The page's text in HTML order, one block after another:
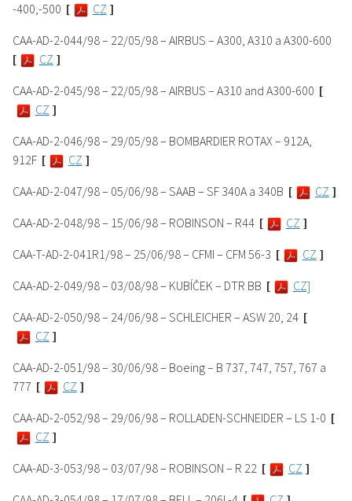
-400,-500 [ CZ ]
CAA-AD-2-044/98 – 22/05/98 – AIRBUS – A300, A310 a A300-600
[
CZ ]
CAA-AD-2-045/98 – 22/05/98 – AIRBUS – A310 and A300-600 [
CZ ]
CAA-AD-2-046/98 – 29/05/98 – BOMBARDIER ROTAX – 912A,
912F [ CZ ]
CAA-AD-2-047/98 – 05/06/98 – SAAB – SF 340A a 340B [ CZ ]
CAA-AD-2-048/98 – 15/06/98 – ROBINSON – R44 [ CZ ]
CAA-T-AD-2-041R1/98 – 25/06/98 – CFMI – CFM 56-3 [ CZ ]
CAA-AD-2-049/98 – 03/08/98 – KUBÍČEK – DTR BB [
CZ]
CAA-AD-2-050/98 – 24/06/98 – SCHLEICHER – ASW 20, 24 [
CZ ]
CAA-AD-2-051/98 – 30/06/98 – Boeing – B 737, 747, 757, 767 a
777 [ CZ ]
CAA-AD-2-052/98 – 29/06/98 – ROLLADEN-SCHNEIDER – LS 1-0 [
CZ ]
CAA-AD-3-053/98 – 03/07/98 – ROBINSON – R 22 [ CZ ]